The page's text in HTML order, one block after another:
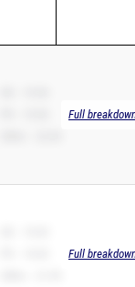
Full
Full